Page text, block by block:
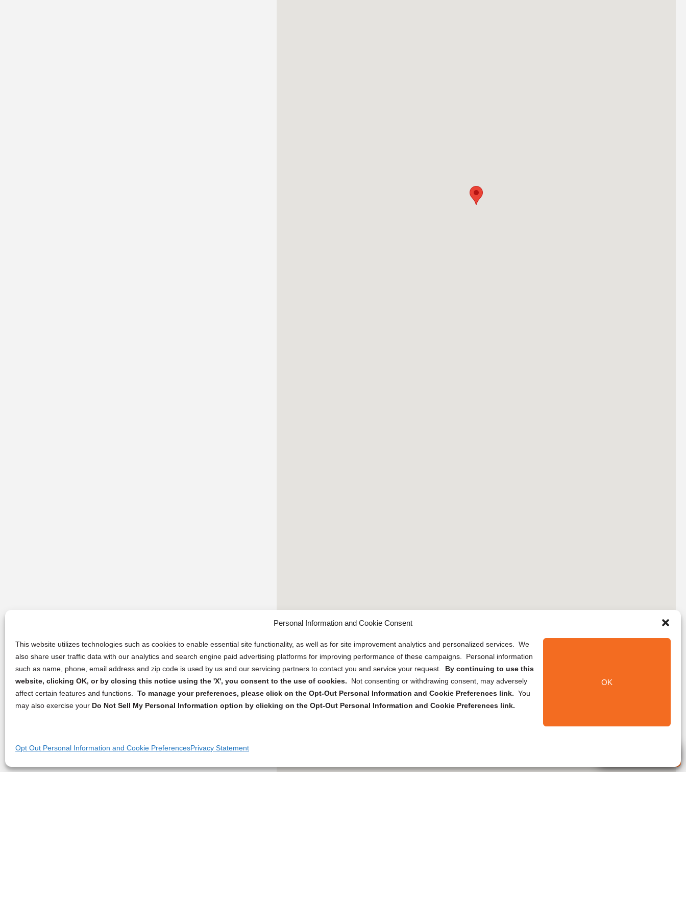
Personal Information and Cookie Consent
This website utilizes technologies such as cookies to enable essential site functionality, as well as for site improvement analytics and personalized services. We
also share user traffic data with our analytics and search engine paid advertising platforms for improving performance of these campaigns. Personal information
such as name, phone, email address and zip code is used by us and our servicing partners to contact you and service your request. By continuing to use this
website, clicking OK, or by closing this notice using the 'X', you consent to the use of cookies.
Not consenting or withdrawing consent, may adversely
affect certain features and functions. To manage your preferences, please click on the Opt-Out Personal Information and Cookie Preferences link. You
may also exercise your Do Not Sell My Personal Information option by clicking on the Opt-Out Personal Information and Cookie Preferences link.
OK
Opt Out Personal Information and Cookie PreferencesPrivacy Statement